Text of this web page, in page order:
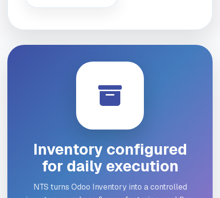
Inventory configured
for daily execution
NTS turns Odoo Inventory into a controlled